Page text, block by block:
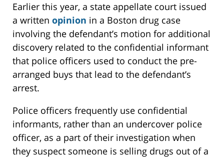
Earlier this year, a state appellate court issued
a written opinion in a Boston drug case
involving the defendant’s motion for additional
discovery related to the confidential informant
that police officers used to conduct the pre-
arranged buys that lead to the defendant’s
arrest.
Police officers frequently use confidential
informants, rather than an undercover police
officer, as a part of their investigation when
they suspect someone is selling drugs out of a